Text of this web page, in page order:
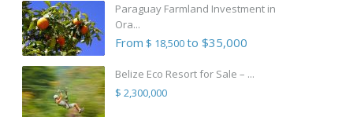
Paraguay Farmland Investment in
Ora...
From $ 18,500to $35,000
Belize Eco Resort for Sale – ...
$ 2,300,000